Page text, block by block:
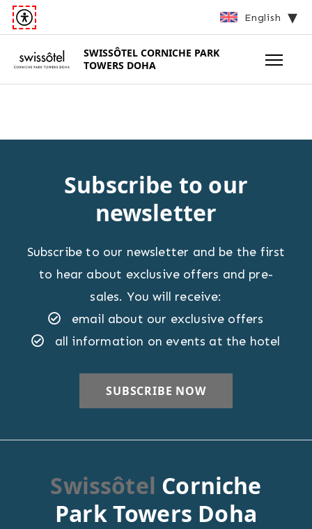
English
SWISSÔTEL CORNICHE PARK
TOWERS DOHA
Subscribe to our
newsletter
Subscribe to our newsletter and be the first
to hear about exclusive offers and pre-
sales. You will receive:
email about our exclusive offers
all information on events at the hotel
Swissôtel Corniche
Park Towers Doha